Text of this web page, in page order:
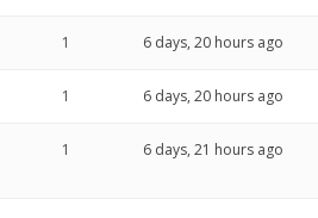
1 6 days, 20 hours ago
1 6 days, 20 hours ago
1 6 days, 21 hours ago